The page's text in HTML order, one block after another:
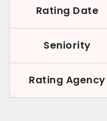
Rating Date
Seniority
Rating Agency